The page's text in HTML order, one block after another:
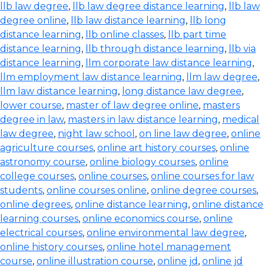
llb law degree, llb law degree distance learning,
llb law
degree online, llb law distance learning,
llb long
distance learning, llb online classes,
llb part time
distance learning, llb through distance learning,
llb via
distance learning, llm corporate law distance learning,
llm employment law distance learning, llm law degree,
llm law distance learning, long distance law degree,
lower course, master of law degree online, masters
degree in law, masters in law distance learning, medical
law degree, night law school , on line law degree, online
agriculture courses, online art history courses, online
astronomy course, online biology courses, online
college courses, online courses, online courses for law
students, online courses online, online degree courses,
online degrees, online distance learning, online distance
learning courses, online economics course, online
electrical courses, online environmental law degree,
online history courses, online hotel management
course, online illustration course, online jd , online jd